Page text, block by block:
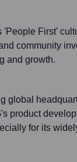
First'
community
and growth.
global
product
for its